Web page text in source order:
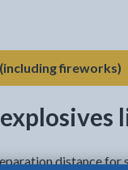
fireworks)-
distance